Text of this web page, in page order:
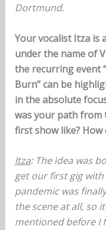
Dortmund.
Your vocalist Itza is
under the name of
the recurring event
Burn” can be
in the absolute
was your path from
first show like?
Itza: The idea was
get our first gig with
pandemic was
the scene at all, so
mentioned before I